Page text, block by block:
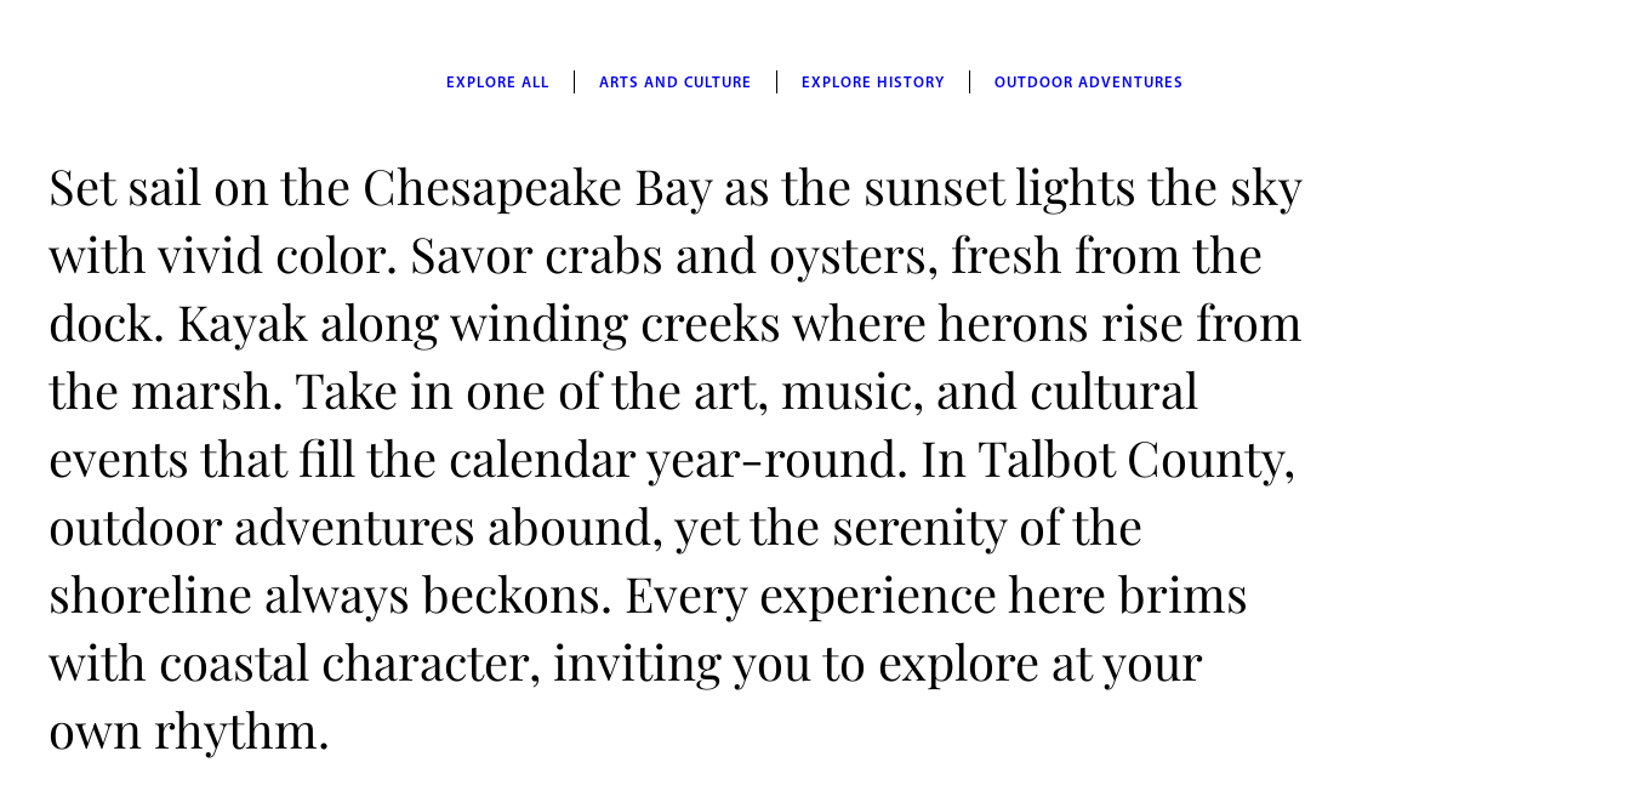
EXPLORE ALL ARTS AND CULTURE EXPLORE HISTORY OUTDOOR ADVENTURES
Set sail on the Chesapeake Bay as the sunset lights the sky
with vivid color. Savor crabs and oysters, fresh from the
dock. Kayak along winding creeks where herons rise from
the marsh. Take in one of the art, music, and cultural
events that fill the calendar year-round. In Talbot County,
outdoor adventures abound, yet the serenity of the
shoreline always beckons. Every experience here brims
with coastal character, inviting you to explore at your
own rhythm.